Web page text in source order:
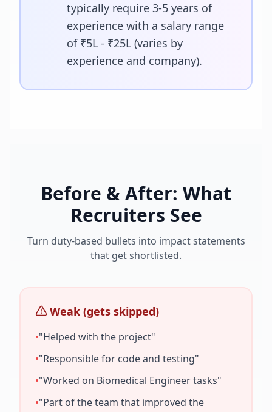
typically require 3-5 years of
experience with a salary range
of ₹5L - ₹25L (varies by
experience and company).
Before & After: What
Recruiters See
Turn duty-based bullets into impact statements
that get shortlisted.
Weak (gets skipped)
•"Helped with the project"
•"Responsible for code and testing"
•"Worked on Biomedical Engineertasks"
•"Part of the team that improved the